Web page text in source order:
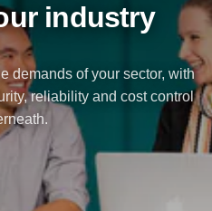
industry
demands of your sector, with
reliability and cost control